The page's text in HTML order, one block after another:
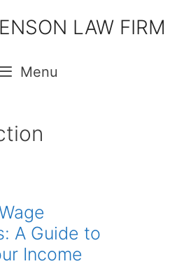
LAW FIRM
Menu
A Guide to
Income